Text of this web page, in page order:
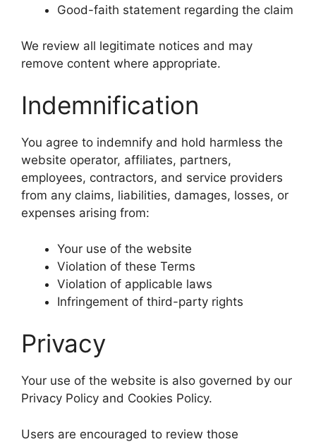
Good-faith statement regarding the claim
We review all legitimate notices and may
remove content where appropriate.
Indemnification
You agree to indemnify and hold harmless the
website operator, affiliates, partners,
employees, contractors, and service providers
from any claims, liabilities, damages, losses, or
expenses arising from:
Your use of the website
Violation of these Terms
Violation of applicable laws
Infringement of third-party rights
Privacy
Your use of the website is also governed by our
Privacy Policy and Cookies Policy.
Users are encouraged to review those